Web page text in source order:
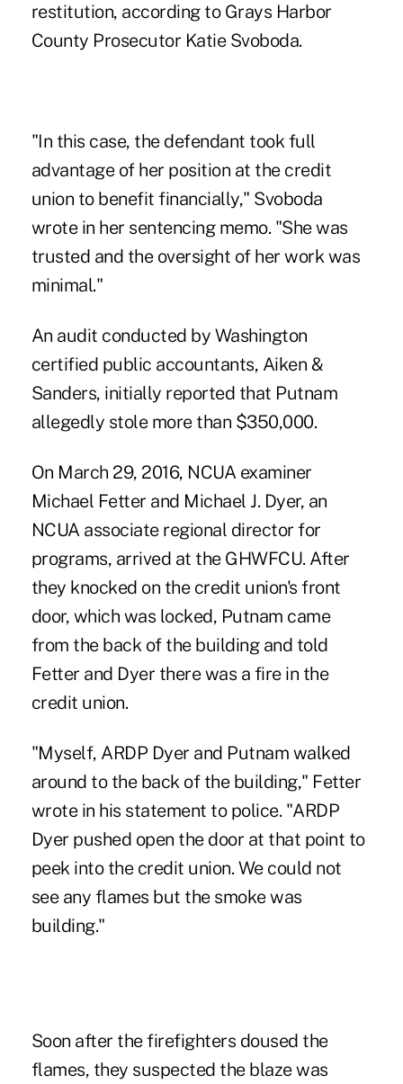
restitution, according to Grays Harbor
County Prosecutor Katie Svoboda.
"In this case, the defendant took full
advantage of her position at the credit
union to benefit financially," Svoboda
wrote in her sentencing memo. "She was
trusted and the oversight of her work was
minimal."
An audit conducted by Washington
certified public accountants, Aiken &
Sanders, initially reported that Putnam
allegedly stole more than $350,000.
On March 29, 2016, NCUA examiner
Michael Fetter and Michael J. Dyer, an
NCUA associate regional director for
programs, arrived at the GHWFCU. After
they knocked on the credit union's front
door, which was locked, Putnam came
from the back of the building and told
Fetter and Dyer there was a fire in the
credit union.
"Myself, ARDP Dyer and Putnam walked
around to the back of the building," Fetter
wrote in his statement to police. "ARDP
Dyer pushed open the door at that point to
peek into the credit union. We could not
see any flames but the smoke was
building."
Soon after the firefighters doused the
flames, they suspected the blaze was